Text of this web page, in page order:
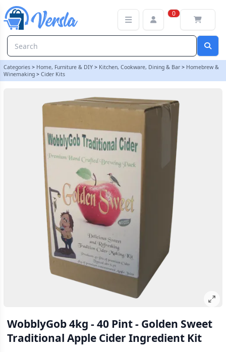
0
Categories > Home, Furniture & DIY > Kitchen, Cookware, Dining & Bar > Homebrew &
Winemaking > Cider Kits
WobblyGob 4kg - 40 Pint - Golden Sweet
Traditional Apple Cider Ingredient Kit
WobblyGob 4kg - 40 Pint - Golden Sweet Traditional Apple Cider